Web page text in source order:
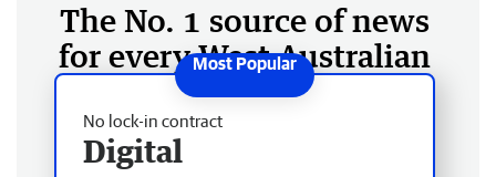
The No. 1 source of news
for every West Australian
No lock-in contract
Digital